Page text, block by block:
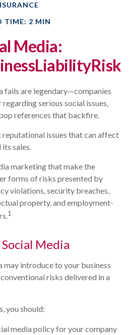
TIME: 2 MIN
Media:
fails are legendary—companies
serious social issues,
references that backfire.
reputational issues that can affect
its sales.
marketing that make the
forms of risks presented by
violations, security breaches,
property, and employment-
1
Media
may introduce to your business
risks delivered in a
you should:
media policy for your company